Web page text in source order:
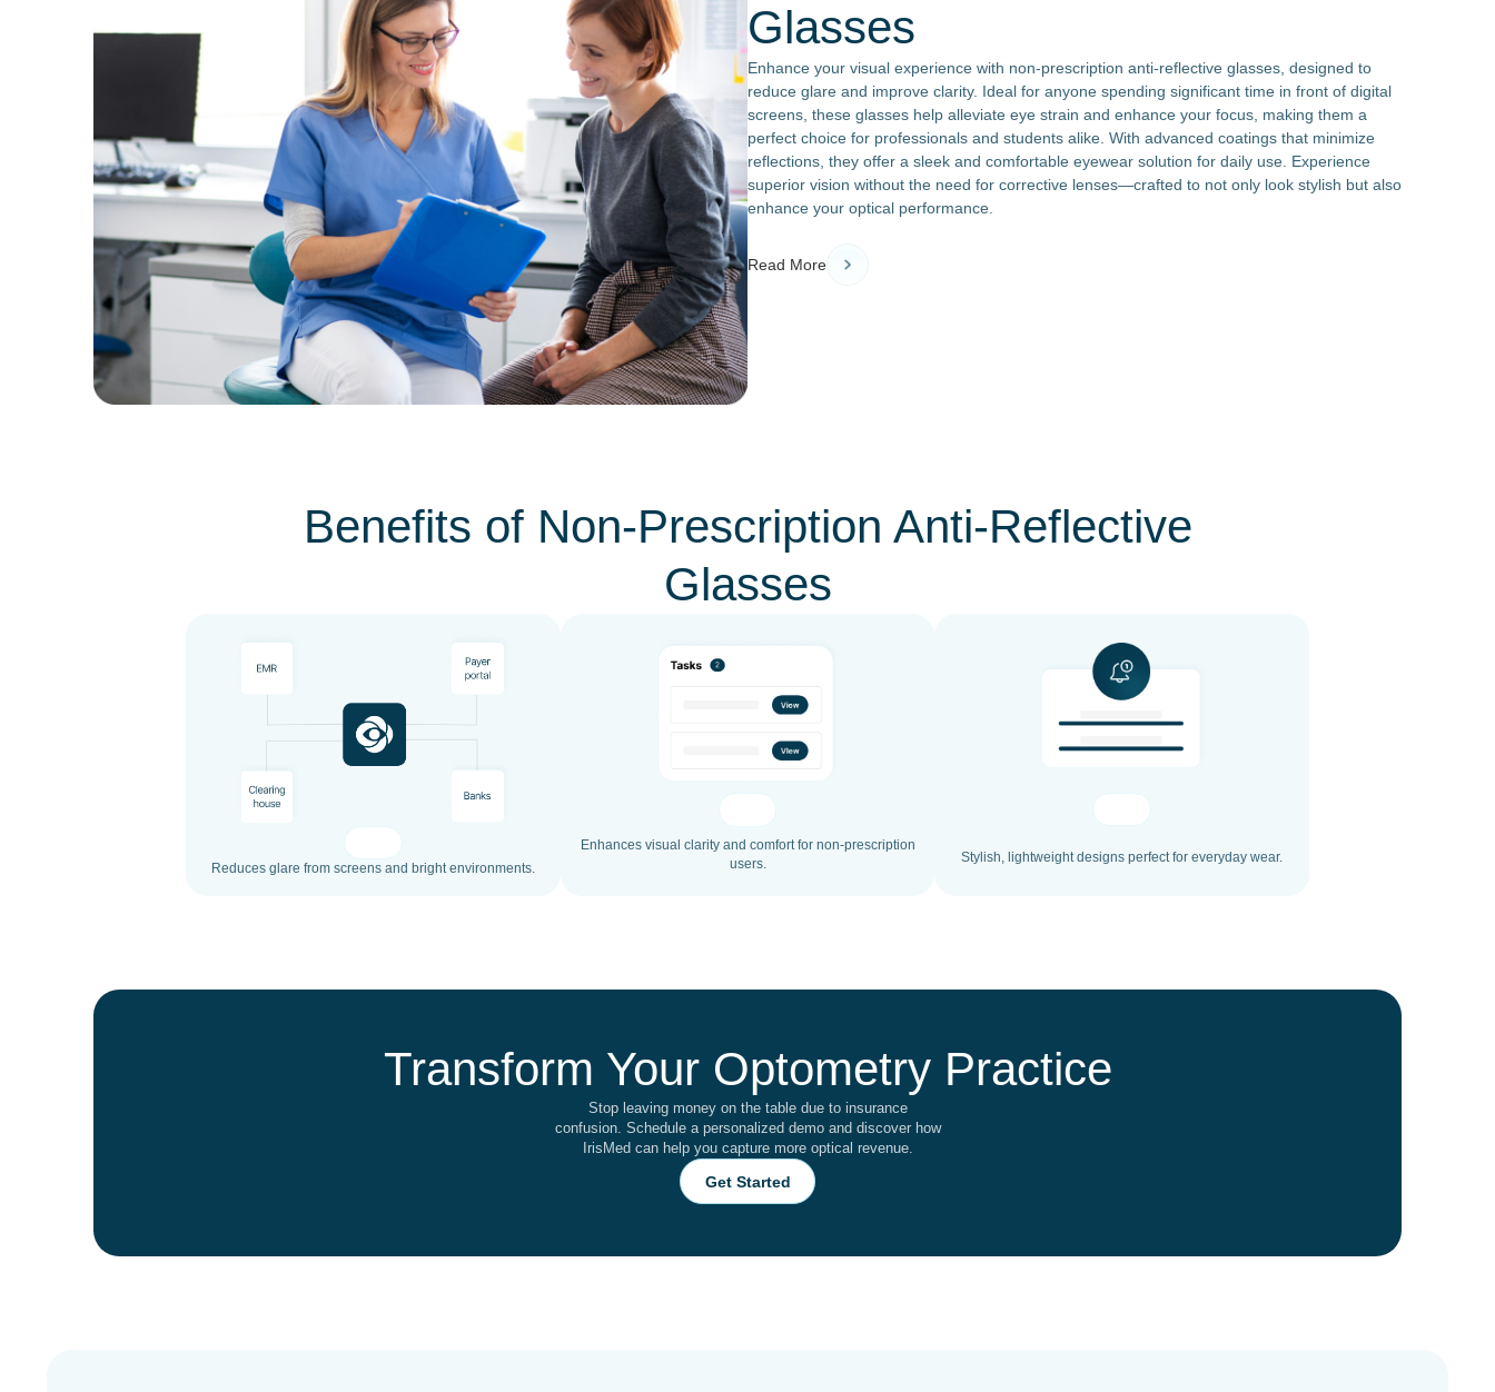
Glasses
Enhance your visual experience with non-prescription anti-reflective glasses, designed to
reduce glare and improve clarity. Ideal for anyone spending significant time in front of digital
screens, these glasses help alleviate eye strain and enhance your focus, making them a
perfect choice for professionals and students alike. With advanced coatings that minimize
reflections, they offer a sleek and comfortable eyewear solution for daily use. Experience
superior vision without the need for corrective lenses—crafted to not only look stylish but also
enhance your optical performance.
Read More
Benefits of Non-Prescription Anti-Reflective
Glasses
Reduces glare from screens and bright environments.
Enhances visual clarity and comfort for non-prescription
users.
Stylish, lightweight designs perfect for everyday wear.
Transform Your Optometry Practice
Stop leaving money on the table due to insurance
confusion. Schedule a personalized demo and discover how
IrisMed can help you capture more optical revenue.
Get Started